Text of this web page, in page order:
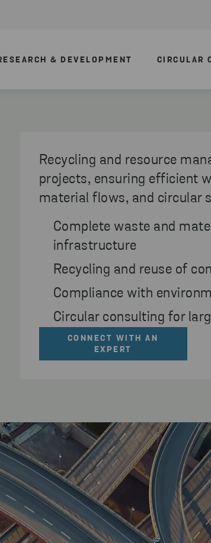
& DEVELOPMENT CIRCULAR
Recycling and resource
projects, ensuring efficient
material flows, and circular
Complete waste and
infrastructure
Recycling and reuse of
Compliance with
Circular consulting for
CONNECT WITH AN
EXPERT